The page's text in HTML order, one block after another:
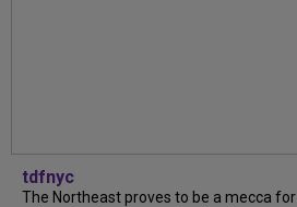
tdfnyc
The Northeast proves to be a mecca for